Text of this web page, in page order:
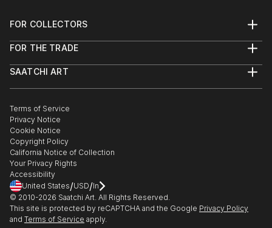
FOR COLLECTORS
Help Center
Commissions
Gift Card
FOR THE TRADE
Trade Program
Healthcare
Multi Family & Residential
Contact Art Consultant
SAATCHI ART
The Other Art Fair
Sell on Saatchi Art
Affiliate Program
Careers
Contact Support
Terms of Service
Privacy Notice
Cookie Notice
Copyright Policy
California Notice of Collection
Your Privacy Rights
Accessibility
United States/USD/In
© 2010-2026 Saatchi Art. All Rights Reserved.
This site is protected by reCAPTCHA and the Google Privacy Policy
and Terms of Service apply.